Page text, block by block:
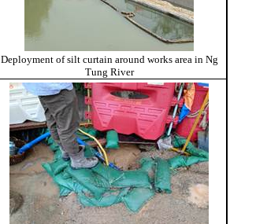
Deployment of silt curtain around works area in Ng
Tung River